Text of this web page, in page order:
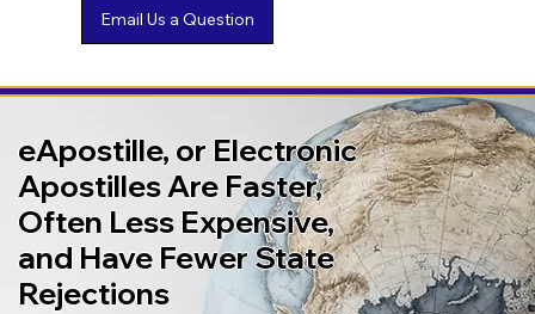
eApostille, or Electronic
Apostilles Are Faster,
Often Less Expensive,
and Have Fewer State
Rejections